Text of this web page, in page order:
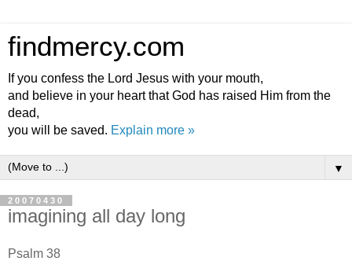
findmercy.com
If you confess the Lord Jesus with your mouth,
and believe in your heart that God has raised Him from the
dead,
you will be saved. Explain more »
▼
20070430
imagining all day long
Psalm 38